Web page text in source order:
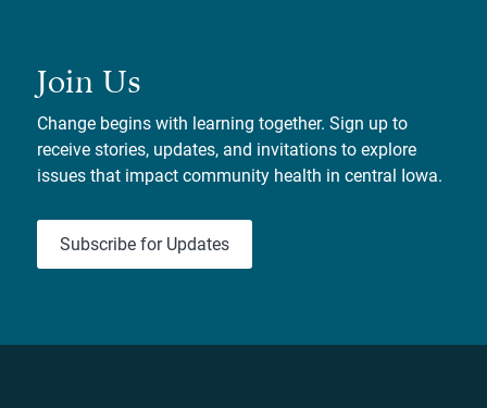
Join Us
Change begins with learning together. Sign up to
receive stories, updates, and invitations to explore
issues that impact community health in central Iowa.
Subscribe for Updates